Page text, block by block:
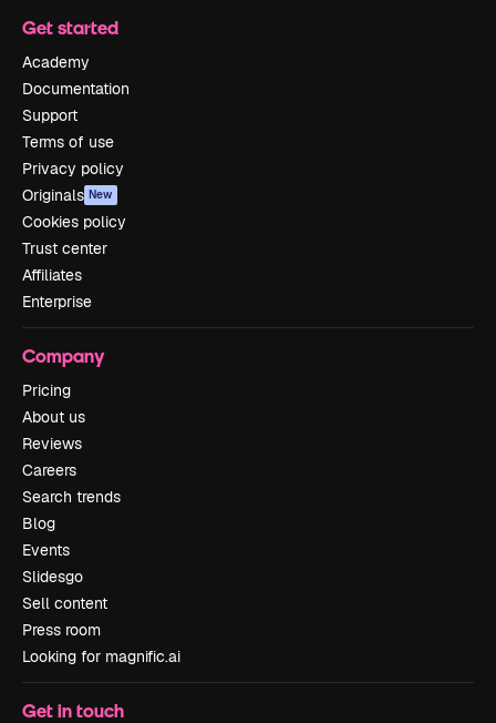
Get started
Academy
Documentation
Support
Terms of use
Privacy policy
Originals New
Cookies policy
Trust center
Affiliates
Enterprise
Company
Pricing
About us
Reviews
Careers
Search trends
Blog
Events
Slidesgo
Sell content
Press room
Looking for magnific.ai
Get in touch